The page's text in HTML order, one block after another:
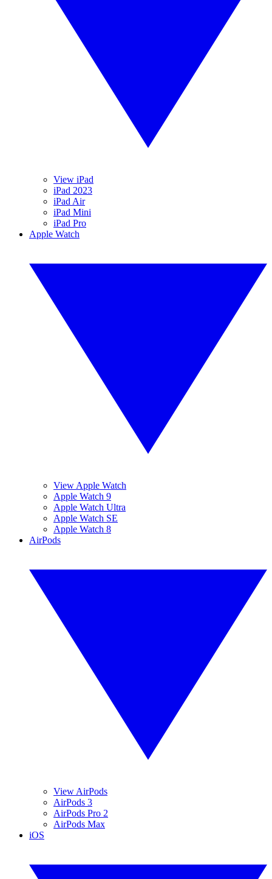
View iPad
iPad 2023
iPad Air
iPad Mini
iPad Pro
Apple Watch
View Apple Watch
Apple Watch 9
Apple Watch Ultra
Apple Watch SE
Apple Watch 8
AirPods
View AirPods
AirPods 3
AirPods Pro 2
AirPods Max
iOS